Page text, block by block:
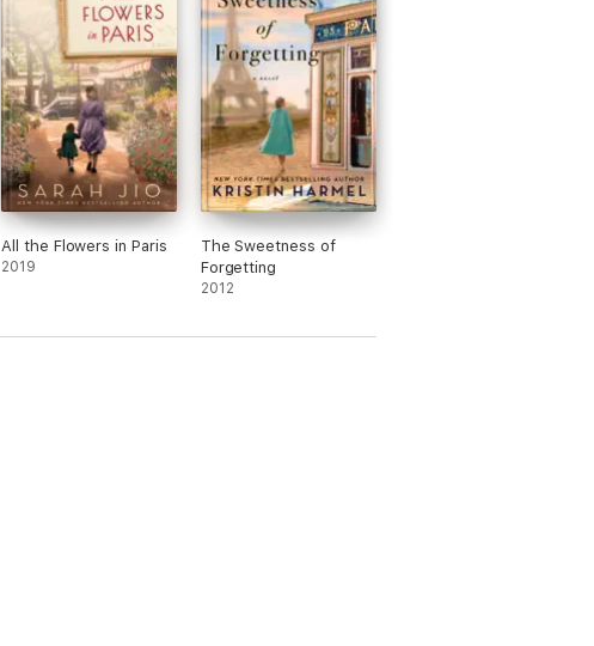
All the Flowers in Paris
2019
The Sweetness of
Forgetting
2012